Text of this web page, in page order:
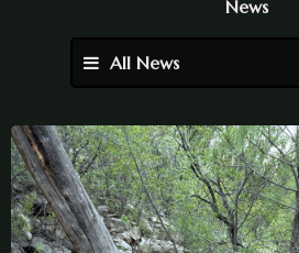
News
All News